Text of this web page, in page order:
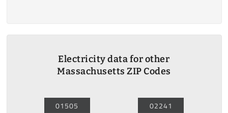
Electricity data for other
Massachusetts ZIP Codes
01505
02241